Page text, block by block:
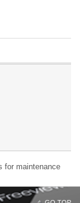
for maintenance